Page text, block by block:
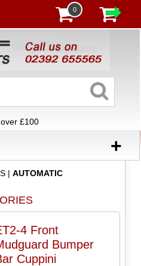
0
£100
+
| AUTOMATIC
4 Front
Bumper
Cuppini